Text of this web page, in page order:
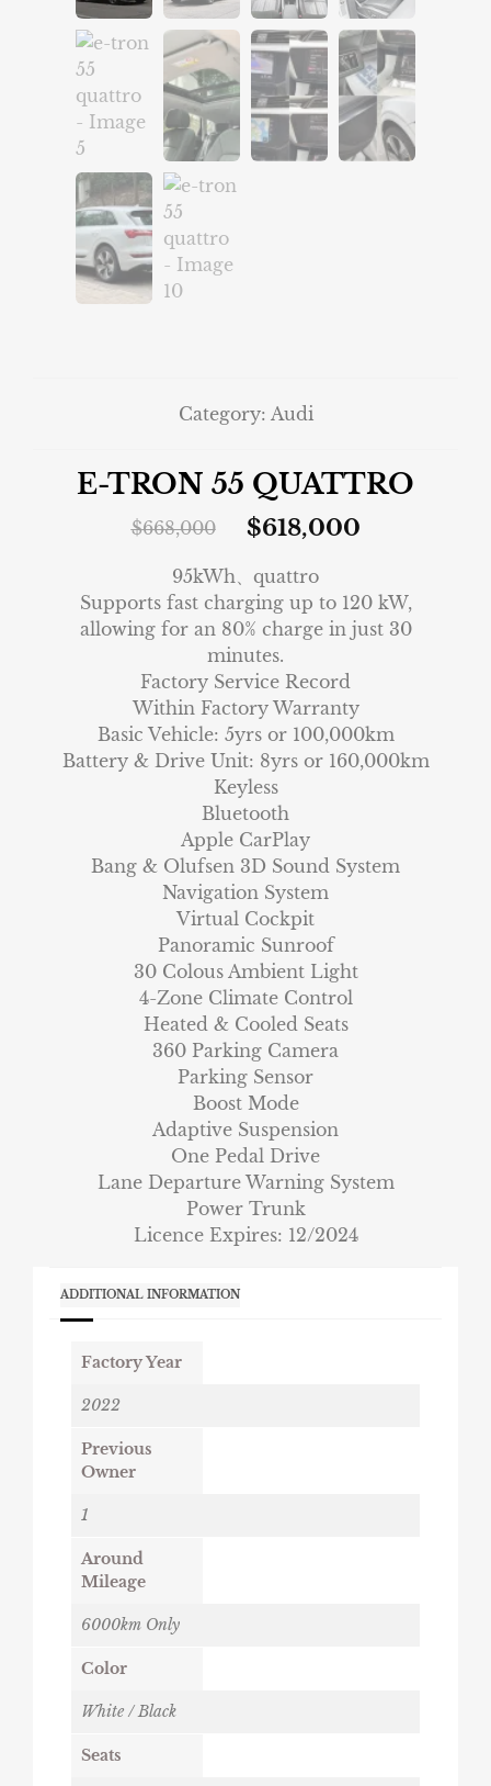
Category: Audi
E-TRON 55 QUATTRO
$668,000 $618,000
95kWh、quattro
Supports fast charging up to 120 kW,
allowing for an 80% charge in just 30
minutes.
Factory Service Record
Within Factory Warranty
Basic Vehicle: 5yrs or 100,000km
Battery & Drive Unit: 8yrs or 160,000km
Keyless
Bluetooth
Apple CarPlay
Bang & Olufsen 3D Sound System
Navigation System
Virtual Cockpit
Panoramic Sunroof
30 Colous Ambient Light
4-Zone Climate Control
Heated & Cooled Seats
360 Parking Camera
Parking Sensor
Boost Mode
Adaptive Suspension
One Pedal Drive
Lane Departure Warning System
Power Trunk
Licence Expires: 12/2024
ADDITIONAL INFORMATION
Factory Year
2022
Previous
Owner
1
Around
Mileage
6000km Only
Color
White / Black
Seats